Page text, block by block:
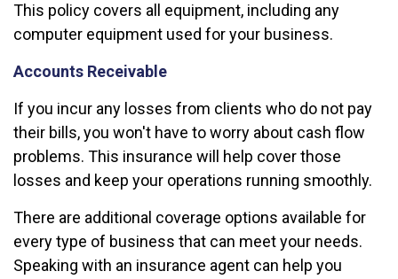
This policy covers all equipment, including any
computer equipment used for your business.
Accounts Receivable
If you incur any losses from clients who do not pay
their bills, you won't have to worry about cash flow
problems. This insurance will help cover those
losses and keep your operations running smoothly.
There are additional coverage options available for
every type of business that can meet your needs.
Speaking with an insurance agent can help you